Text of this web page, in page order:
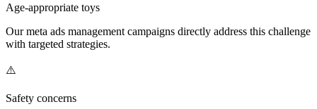
Age-appropriate toys
Ourmeta ads management campaigns directly address this challenge
with targeted strategies.
⚠️
Safety concerns